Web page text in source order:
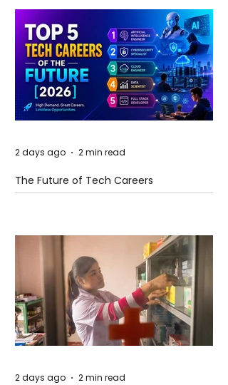
The Future of Tech Careers
2 days ago 2 min read
2 days ago 2 min read